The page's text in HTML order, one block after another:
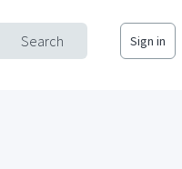
Search Sign in